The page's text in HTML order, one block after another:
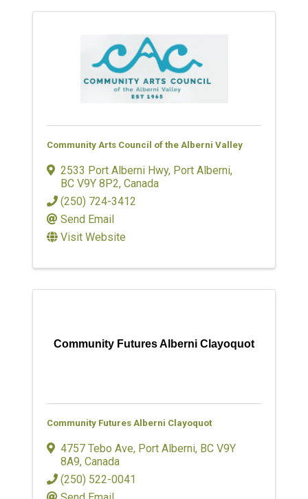
Community Arts Council of the Alberni Valley
2533 Port Alberni Hwy, Port Alberni,
BC V9Y 8P2, Canada
(250) 724-3412
Send Email
Visit Website
Community Futures Alberni Clayoquot
Community Futures Alberni Clayoquot
4757 Tebo Ave, Port Alberni, BC V9Y
8A9, Canada
(250) 522-0041